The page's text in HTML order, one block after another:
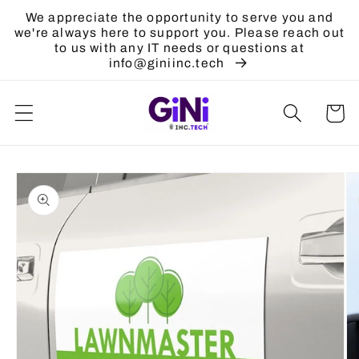
Skip to
content
We appreciate the opportunity to serve you and
we're always here to support you. Please reach out
to us with any IT needs or questions at
info@giniinc.tech
Cart
Skip to
product
information